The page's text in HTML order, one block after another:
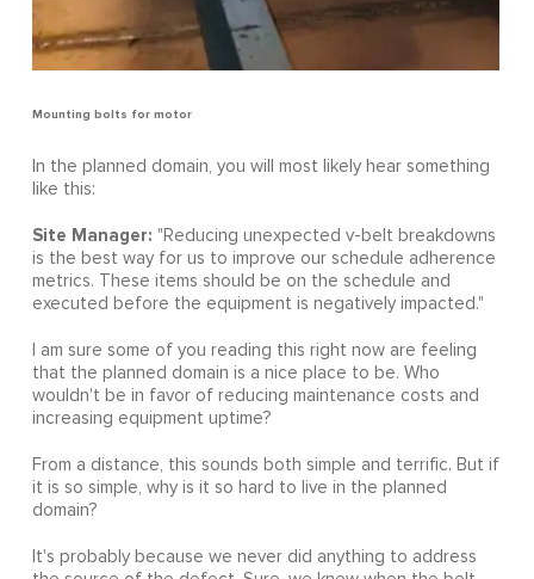
Mounting bolts for motor
In the planned domain, you will most likely hear something
like this:
Site Manager: "Reducing unexpected v-belt breakdowns
is the best way for us to improve our schedule adherence
metrics. These items should be on the schedule and
executed before the equipment is negatively impacted."
I am sure some of you reading this right now are feeling
that the planned domain is a nice place to be. Who
wouldn't be in favor of reducing maintenance costs and
increasing equipment uptime?
From a distance, this sounds both simple and terrific. But if
it is so simple, why is it so hard to live in the planned
domain?
It's probably because we never did anything to address